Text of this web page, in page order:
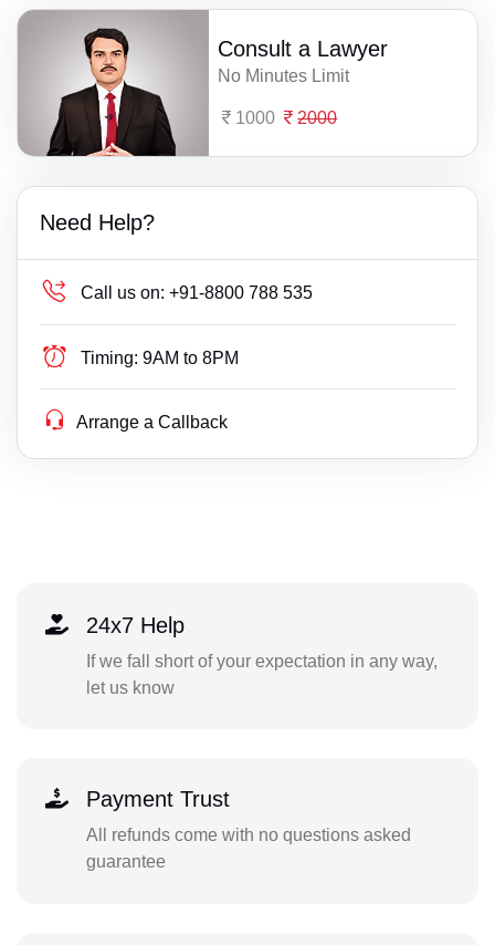
Consult a Lawyer
No Minutes Limit
1000 2000
Need Help?
Call us on: +91-8800 788 535
Timing: 9AM to 8PM
Arrange a Callback
24x7 Help
If we fall short of your expectation in any way,
let us know
Payment Trust
All refunds come with no questions asked
guarantee